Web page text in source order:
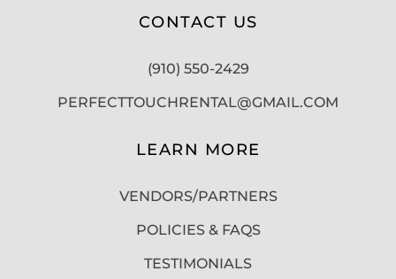
CONTACT US
(910) 550-2429
PERFECTTOUCHRENTAL@GMAIL.COM
LEARN MORE
VENDORS/PARTNERS
POLICIES & FAQS
TESTIMONIALS